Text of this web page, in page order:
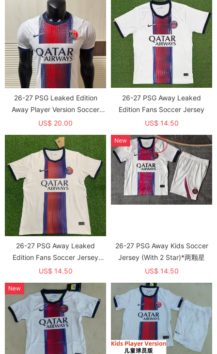
26-27 PSG Leaked Edition
Away Player Version Soccer
Jersey
US$ 20.00
26-27 PSG Away Leaked
Edition Fans Soccer Jersey
US$ 14.50
26-27 PSG Away Leaked
Edition Fans Soccer Jersey
(With 2 Star)*两颗星
US$ 14.50
26-27 PSG Away Kids Soccer
Jersey (With 2 Star)*两颗星
US$ 14.50
New
New